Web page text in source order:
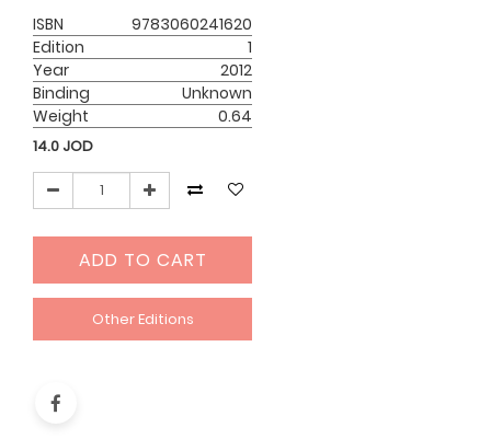
ISBN
9783060241620
Edition
1
Year
2012
Binding
Unknown
Weight
0.64
14.0 JOD
ADD TO CART
Other Editions